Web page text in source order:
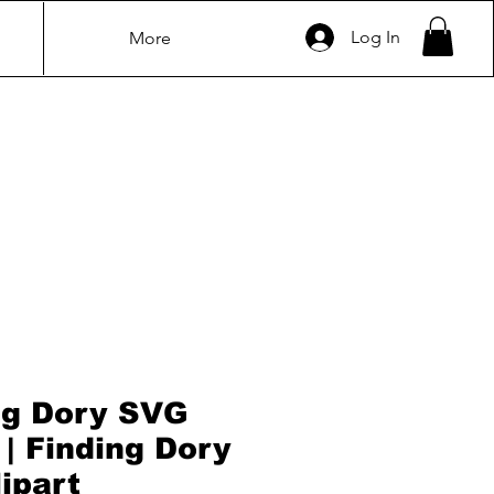
More Log In
Dory SVG
Finding Dory